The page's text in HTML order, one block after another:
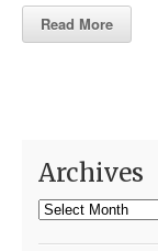
Read More
Archives
Archives